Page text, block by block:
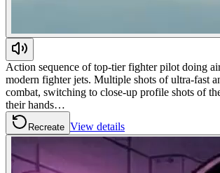
Action sequence of top-tier fighter pilot doing
modern fighter jets. Multiple shots of ultra-fast
combat, switching to close-up profile shots of
their hands…
Recreate View details